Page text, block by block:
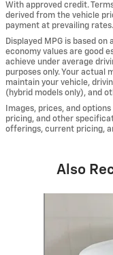
With approved credit.
derived from the vehicle
payment at prevailing
Displayed MPG is based on
economy values are good
achieve under average
purposes only. Your actual
maintain your vehicle,
(hybrid models only), and
Images, prices, and
pricing, and other
offerings, current pricing,
Also